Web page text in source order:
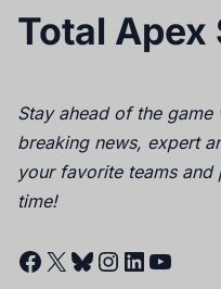
Total Apex
Stay ahead of the game
breaking news, expert
your favorite teams
time!
Facebook
X Bluesky
Instagram
LinkedIn